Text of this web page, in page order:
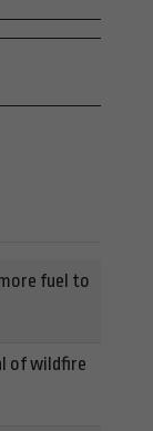
fuel to
of wildfire